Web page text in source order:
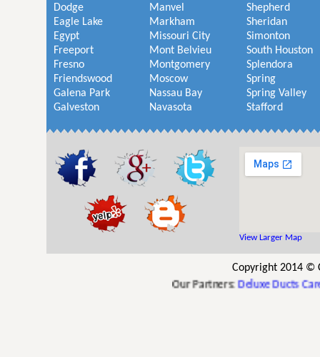
Dodge
Eagle Lake
Egypt
Freeport
Fresno
Friendswood
Galena Park
Galveston
Manvel
Markham
Missouri City
Mont Belvieu
Montgomery
Moscow
Nassau Bay
Navasota
Shepherd
Sheridan
Simonton
South Houston
Splendora
Spring
Spring Valley
Stafford
View Larger Map
Copyright 2014 ©
Our Partners:Deluxe Ducts Care,